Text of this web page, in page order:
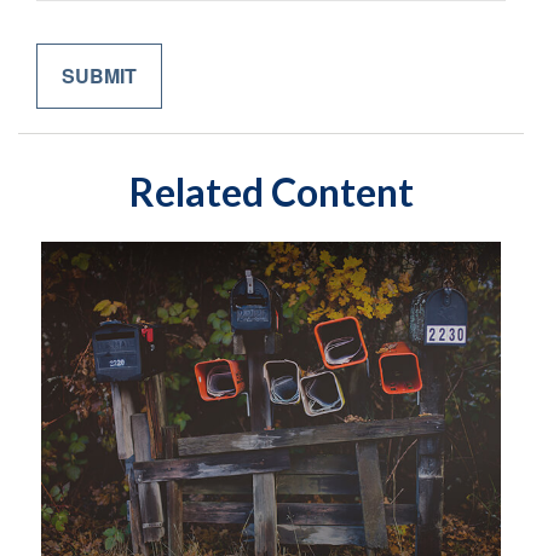
Related Content